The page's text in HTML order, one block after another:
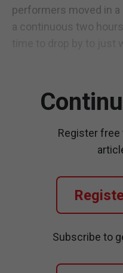
performers moved in
a continuous two
Register
Subscribe to